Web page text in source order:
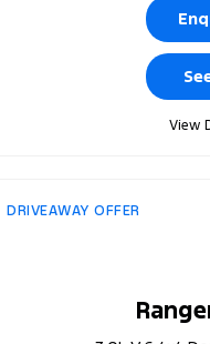
View
DRIVEAWAY OFFER